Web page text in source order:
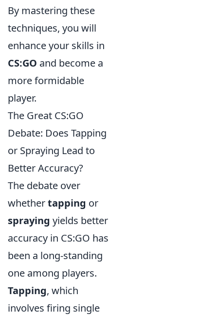
By mastering these
techniques, you will
enhance your skills in
CS:GO and become a
more formidable
player.
The Great CS:GO
Debate: Does Tapping
or Spraying Lead to
Better Accuracy?
The debate over
whethertapping or
spraying yields better
accuracy in CS:GO has
been a long-standing
one among players.
Tapping, which
involves firing single